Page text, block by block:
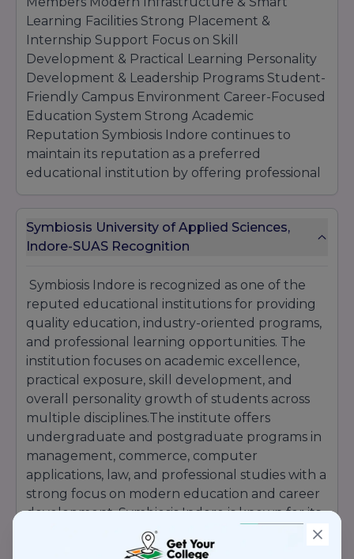
Learning Facilities Strong Placement &
Internship Support Focus on Skill
Development & Practical Learning Personality
Development & Leadership Programs Student-
Friendly Campus Environment Career-Focused
Education System Strong Academic
Reputation Symbiosis Indore continues to
maintain its reputation as a preferred
educational institution by offering professional
across different academic streams.
Symbiosis University of Applied Sciences,
Indore-SUAS Recognition
Symbiosis Indore is recognized as one of the
reputed educational institutions for providing
quality education, industry-oriented programs,
and professional learning opportunities. The
institution focuses on academic excellence,
practical exposure, skill development, and
overall personality growth of students across
multiple disciplines.The institute offers
undergraduate and postgraduate programs in
management, commerce, computer
applications, law, and professional studies with a
strong focus on modern education and career
development. Symbiosis Indore is known for its
experienced faculty, advanced infrastructure,
industry interaction programs, and student-